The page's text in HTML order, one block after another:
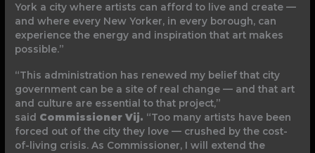
York a city where artists can afford to live and create —
and where every New Yorker, in every borough, can
experience the energy and inspiration that art makes
possible.”
“This administration has renewed my belief that city
government can be a site of real change — and that art
and culture are essential to that project,”
said Commissioner Vij. “Too many artists have been
forced out of the city they love — crushed by the cost-
of-living crisis. As Commissioner, I will extend the